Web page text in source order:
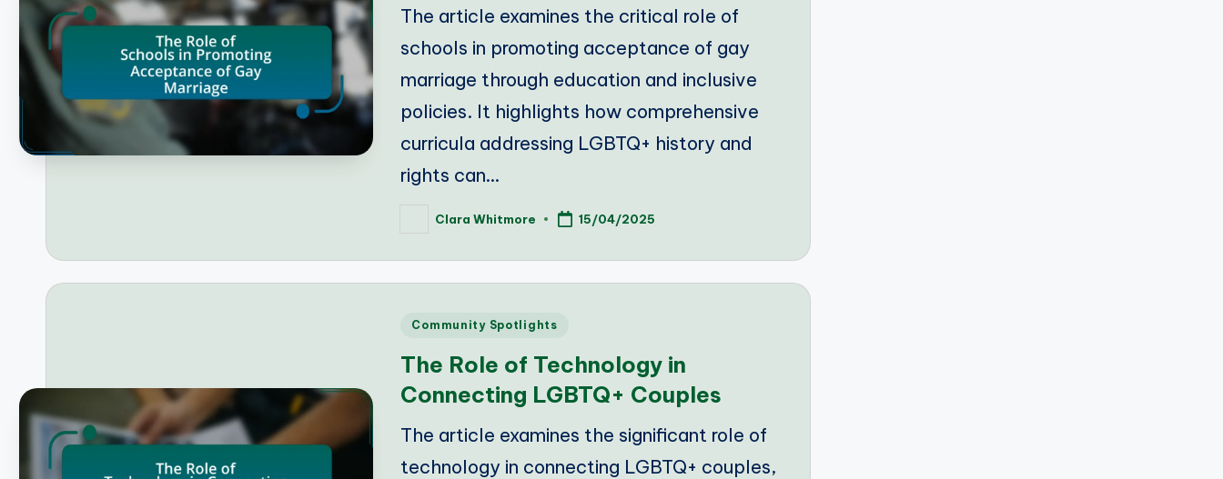
The article examines the critical role of
schools in promoting acceptance of gay
marriage through education and inclusive
policies. It highlights how comprehensive
curricula addressing LGBTQ+ history and
rights can…
PostedClara Whitmore 15/04/2025
Posted
Community Spotlights
The Role of Technology in
Connecting LGBTQ+ Couples
The article examines the significant role of
technology in connecting LGBTQ+ couples,